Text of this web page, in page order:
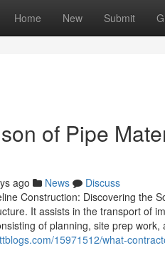
Home New Submit
of Pipe
ago News
Discuss
Construction: Discovering the
It assists in the transport of
of planning, site prep
15971512/what-